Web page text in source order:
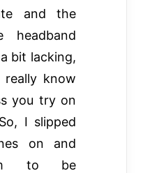
and the
bit lacking,
really know
you try on
I slipped
on and
to be